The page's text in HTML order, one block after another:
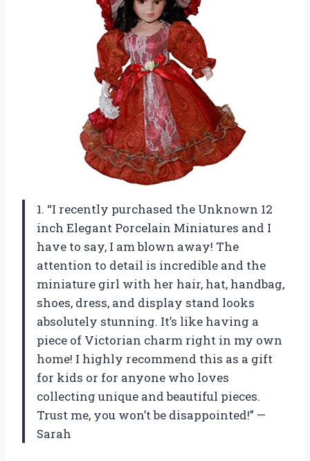
1. “I recently purchased the Unknown 12
inch Elegant Porcelain Miniatures and I
have to say, I am blown away! The
attention to detail is incredible and the
miniature girl with her hair, hat, handbag,
shoes, dress, and display stand looks
absolutely stunning. It’s like having a
piece of Victorian charm right in my own
home! I highly recommend this as a gift
for kids or for anyone who loves
collecting unique and beautiful pieces.
Trust me, you won’t be disappointed!” —
Sarah